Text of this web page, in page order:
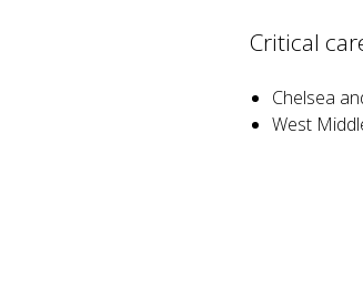
Critical
Chelsea
West